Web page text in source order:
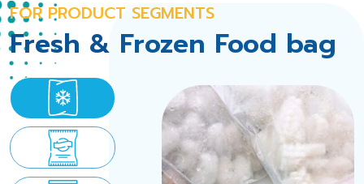
FOR PRODUCT SEGMENTS
Fresh & Frozen Food bag